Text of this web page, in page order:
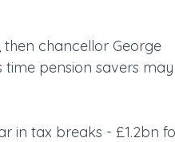
then chancellor George
time pension savers may
in tax breaks - £1.2bn